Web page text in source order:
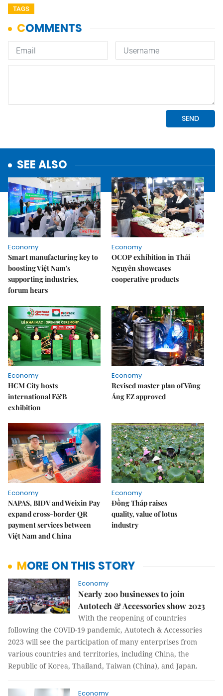
TAGS
SEE ALSO
Economy
Smart manufacturing key to
boosting Việt Nam's
supporting industries,
forum hears
Economy
OCOP exhibition in Thái
Nguyên showcases
cooperative products
Economy
HCM City hosts
international F&B
exhibition
Economy
Revised master plan of Vũng
Áng EZ approved
Economy
NAPAS, BIDV and Weixin Pay
expand cross-border QR
payment services between
Việt Nam and China
Economy
Đồng Tháp raises
quality, value of lotus
industry
MORE ON THIS STORY
Economy
Nearly 200 businesses to join
Autotech & Accessories show 2023
With the reopening of countries
following the COVID-19 pandemic, Autotech & Accessories
2023 will see the participation of many enterprises from
various countries and territories, including China, the
Republic of Korea, Thailand, Taiwan (China), and Japan.
Economy